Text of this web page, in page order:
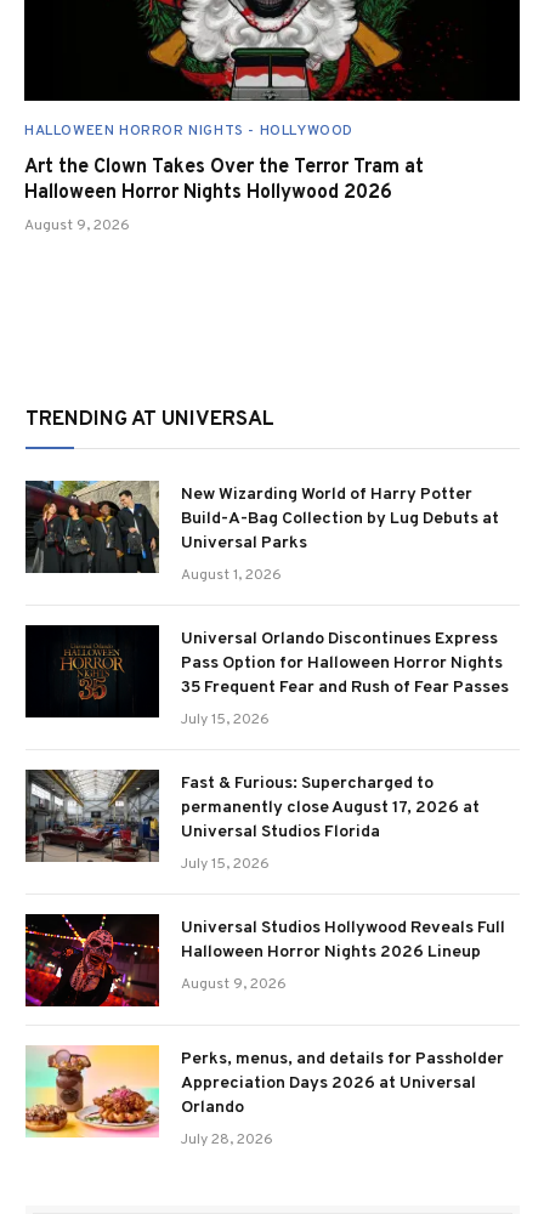
HALLOWEEN HORROR NIGHTS - HOLLYWOOD
Art the Clown Takes Over the Terror Tram at
Halloween Horror Nights Hollywood 2026
August 9, 2026
TRENDING AT UNIVERSAL
New Wizarding World of Harry Potter
Build-A-Bag Collection by Lug Debuts at
Universal Parks
August 1, 2026
Universal Orlando Discontinues Express
Pass Option for Halloween Horror Nights
35 Frequent Fear and Rush of Fear Passes
July 15, 2026
Fast & Furious: Supercharged to
permanently close August 17, 2026 at
Universal Studios Florida
July 15, 2026
Universal Studios Hollywood Reveals Full
Halloween Horror Nights 2026 Lineup
August 9, 2026
Perks, menus, and details for Passholder
Appreciation Days 2026 at Universal
Orlando
July 28, 2026